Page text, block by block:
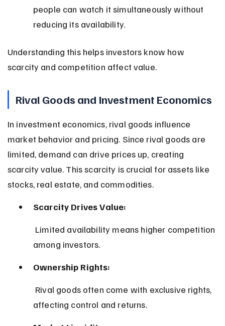
people can watch it simultaneously without
reducing its availability.
Understanding this helps investors know how
scarcity and competition affect value.
Rival Goods and Investment Economics
In investment economics, rival goods influence
market behavior and pricing. Since rival goods are
limited, demand can drive prices up, creating
scarcity value. This scarcity is crucial for assets like
stocks, real estate, and commodities.
Scarcity Drives Value:
among investors.
Ownership Rights:
affecting control and returns.